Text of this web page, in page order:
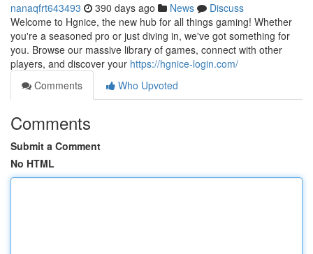
nanaqfrt643493 390 days ago News
Discuss
Welcome to Hgnice, the new hub for all things gaming! Whether
you're a seasoned pro or just diving in, we've got something for
you. Browse our massive library of games, connect with other
players, and discover your https://hgnice-login.com/
Comments
Who Upvoted
Comments
Submit a Comment
No HTML